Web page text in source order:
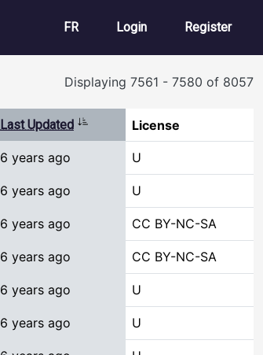
FR User account
Login Register
Displaying 7561 - 7580 of 8057
Last Updated Sort ascending
License
6 years ago U
6 years ago U
6 years ago CC BY-NC-SA
6 years ago CC BY-NC-SA
6 years ago U
6 years ago U